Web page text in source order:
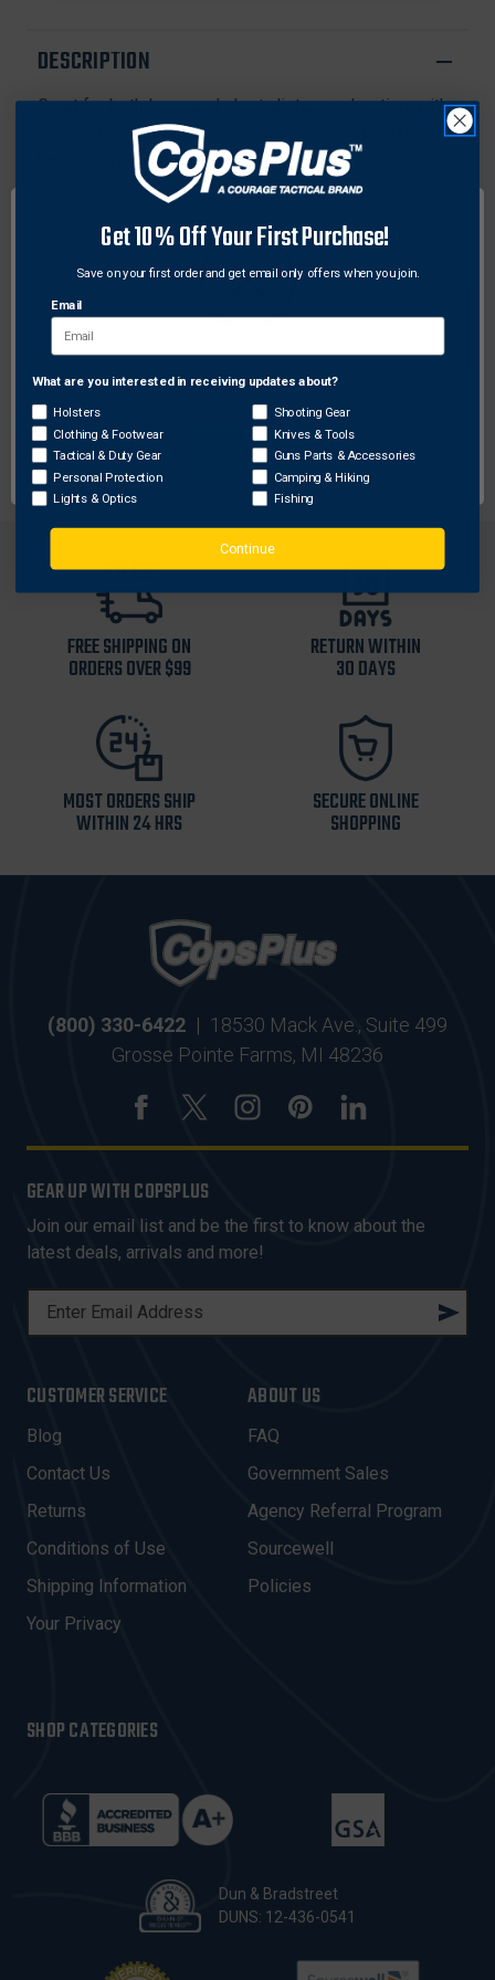
DESCRIPTION
Great for both long- and short-distance shooting, with
targets for several shooting needs – including rifles,
handguns, pistols, and airguns.
Bullet holes are revealed with bright chartreuse
rings
up
Instant feedback – no need to walk downrange or
conditions.
FREE SHIPPING ON
ORDERS OVER $99
RETURN WITHIN
30 DAYS
MOST ORDERS SHIP
WITHIN 24 HRS
SECURE ONLINE
SHOPPING
(800) 330-6422 | 18530 Mack Ave., Suite 499
Grosse Pointe Farms, MI 48236
GEAR UP WITH COPSPLUS
Join our email list and be the first to know about the
latest deals, arrivals and more!
L
A
D
R
E
S
CUSTOMER SERVICE
Blog
Contact Us
Returns
Conditions of Use
Shipping Information
Your Privacy
ABOUT US
FAQ
Government Sales
Agency Referral Program
Sourcewell
Policies
SHOP CATEGORIES
Dun & Bradstreet
DUNS: 12-436-0541
Network Error
OK
Get 10% Off Your First Purchase!
Save on your first order and get email only offers when you join.
Email
What are you interested in receiving updates about?
Holsters
Clothing & Footwear
Tactical & Duty Gear
Personal Protection
Lights & Optics
Shooting Gear
Knives & Tools
Guns Parts & Accessories
Camping & Hiking
Fishing
Continue